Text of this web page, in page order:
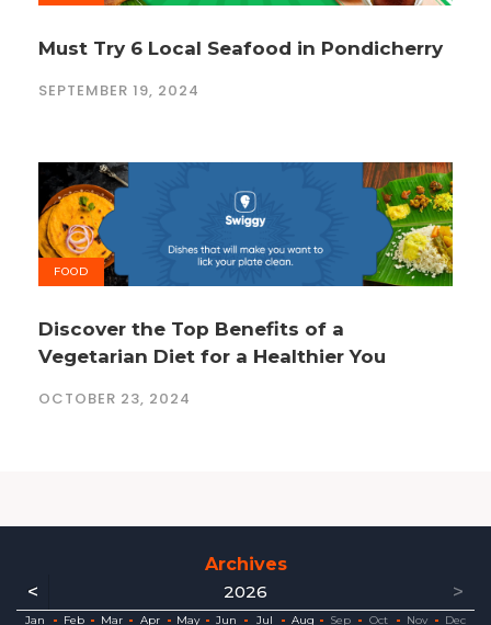
Must Try 6 Local Seafood in Pondicherry
SEPTEMBER 19, 2024
FOOD
Discover the Top Benefits of a
Vegetarian Diet for a Healthier You
OCTOBER 23, 2024
Archives
< 2026 >
Jan Feb Mar Apr May Jun Jul Aug Sep Oct Nov Dec